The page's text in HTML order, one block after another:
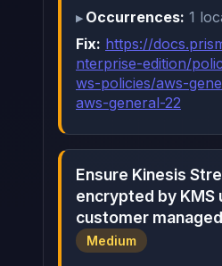
Occurrences: 1
Fix: https://
nterprise-edition/
ws-policies/aws-
aws-general-22
Ensure Kinesis
encrypted by KMS
customer
Medium